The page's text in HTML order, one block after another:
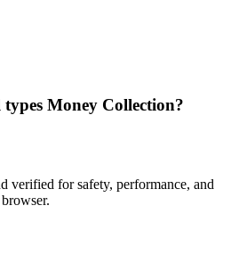
Money Collection?
verified for safety, performance, and